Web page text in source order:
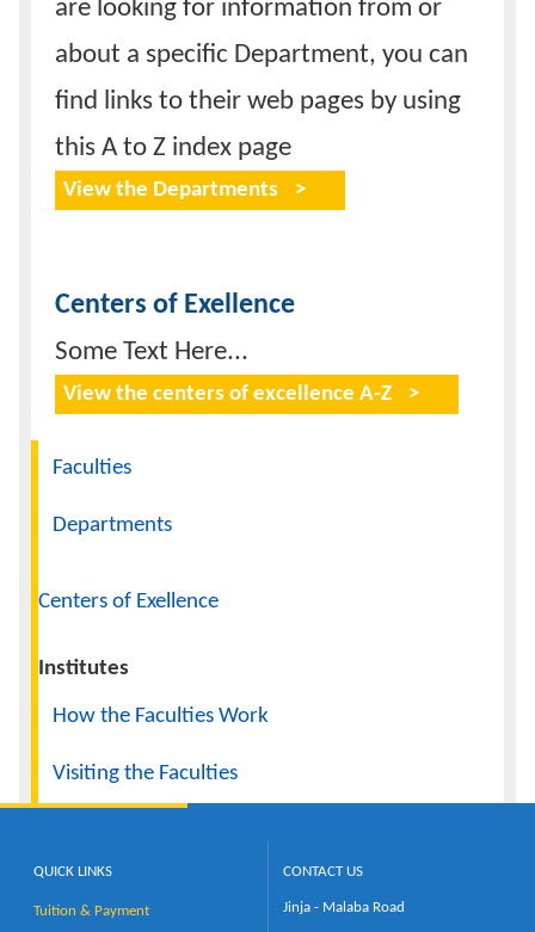
are looking for information from or
about a specific Department, you can
find links to their web pages by using
this A to Z index page
View the Departments
Centers of Exellence
Some Text Here...
View the centers of excellence A-Z
Faculties
Departments
Centers of Exellence
Institutes
How the Faculties Work
Visiting the Faculties
QUICK LINKS
Tuition & Payment
CONTACT US
Jinja - Malaba Road